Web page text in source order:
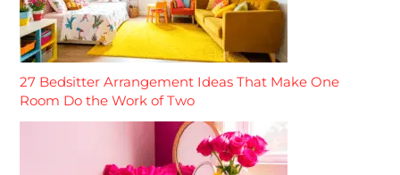
27 Bedsitter Arrangement Ideas That Make One
Room Do the Work of Two